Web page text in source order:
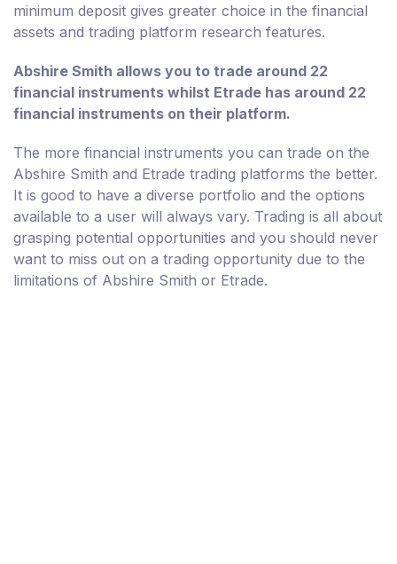
minimum deposit gives greater choice in the financial
assets and trading platform research features.
Abshire Smith allows you to trade around 22
financial instruments whilst Etrade has around 22
financial instruments on their platform.
The more financial instruments you can trade on the
Abshire Smith and Etrade trading platforms the better.
It is good to have a diverse portfolio and the options
available to a user will always vary. Trading is all about
grasping potential opportunities and you should never
want to miss out on a trading opportunity due to the
limitations of Abshire Smith or Etrade.